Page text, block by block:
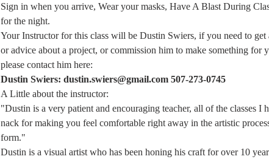
Sign in when you arrive, Wear your masks, Have A Blast During
for the night.
Your Instructor for this class will be Dustin Swiers, if you need to
or advice about a project, or commission him to make something for
please contact him here:
Dustin Swiers: dustin.swiers@gmail.com 507-273-0745
A Little about the instructor:
"Dustin is a very patient and encouraging teacher, all of the classes
nack for making you feel comfortable right away in the artistic
form."
Dustin is a visual artist who has been honing his craft for over 10